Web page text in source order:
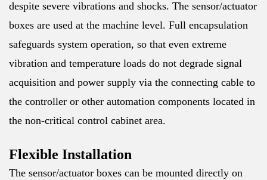
despite severe vibrations and shocks. The sensor/actuator
boxes are used at the machine level. Full encapsulation
safeguards system operation, so that even extreme
vibration and temperature loads do not degrade signal
acquisition and power supply via the connecting cable to
the controller or other automation components located in
the non-critical control cabinet area.
Flexible Installation
The sensor/actuator boxes can be mounted directly on